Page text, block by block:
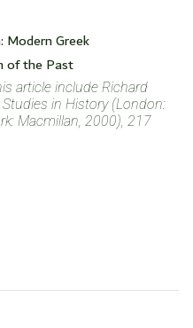
Modern Greek
of the Past
article include Richard
in History (London:
Macmillan, 2000), 217